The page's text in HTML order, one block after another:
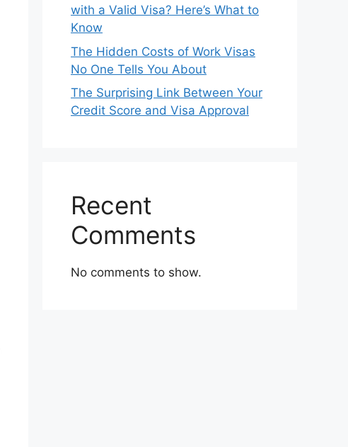
with a Valid Visa? Here’s What to
Know
The Hidden Costs of Work Visas
No One Tells You About
The Surprising Link Between Your
Credit Score and Visa Approval
Recent
Comments
No comments to show.